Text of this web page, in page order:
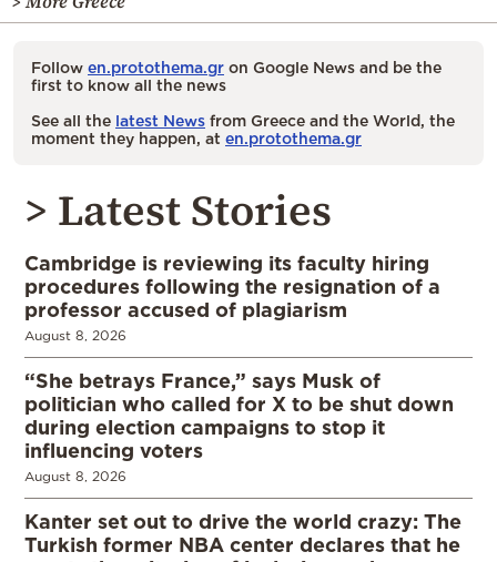
Follow en.protothema.gr on Google News and be the
first to know all the news
See all the latest News from Greece and the World, the
moment they happen, at en.protothema.gr
> Latest Stories
Cambridge is reviewing its faculty hiring
procedures following the resignation of a
professor accused of plagiarism
August 8, 2026
“She betrays France,” says Musk of
politician who called for X to be shut down
during election campaigns to stop it
influencing voters
August 8, 2026
Kanter set out to drive the world crazy: The
Turkish former NBA center declares that he